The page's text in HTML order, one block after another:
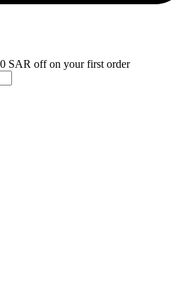
SAR off on your first order